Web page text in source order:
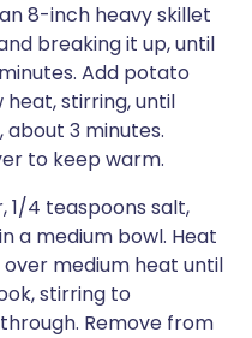
8-inch heavy skillet
breaking it up, until
Add potato
stirring, until
3 minutes.
to keep warm.
1/4 teaspoons salt,
a medium bowl. Heat
medium heat until
stirring to
Remove from